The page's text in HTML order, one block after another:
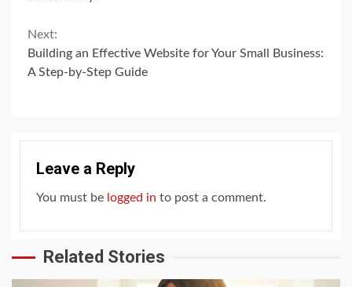
Continue
Reading
Next:
Building an Effective Website for Your Small Business:
A Step-by-Step Guide
Leave a Reply
You must be logged in to post a comment.
Related Stories